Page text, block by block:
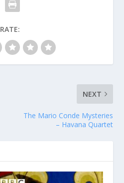
RATE:
NEXT
The Mario Conde Mysteries
– Havana Quartet